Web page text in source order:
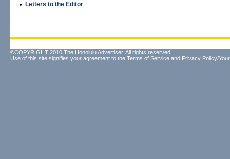
• Letters to the Editor
©COPYRIGHT 2010 The Honolulu Advertiser. All rights reserved.
Use of this site signifies your agreement to the Terms of Service and Privacy Policy/